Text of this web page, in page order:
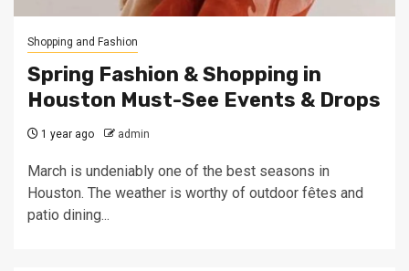
Shopping and Fashion
Spring Fashion & Shopping in
Houston Must-See Events & Drops
1 year ago admin
March is undeniably one of the best seasons in
Houston. The weather is worthy of outdoor fêtes and
patio dining...